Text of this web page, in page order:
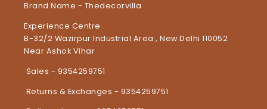
Brand Name - Thedecorvilla
Experience Centre
B-32/2 Wazirpur Industrial Area , New Delhi 110052
Near Ashok Vihar
Sales - 9354259751
Returns & Exchanges - 9354259751